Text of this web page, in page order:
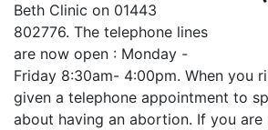
Beth Clinic on 01443
802776. The telephone lines
are now open : Monday -
Friday 8:30am- 4:00pm. When you
given a telephone appointment to
about having an abortion. If you are